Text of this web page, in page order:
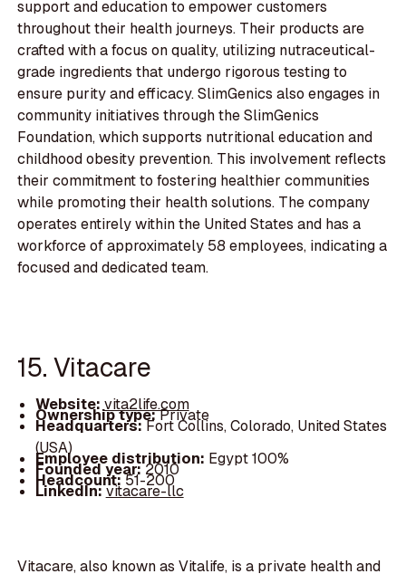
support and education to empower customers
throughout their health journeys. Their products are
crafted with a focus on quality, utilizing nutraceutical-
grade ingredients that undergo rigorous testing to
ensure purity and efficacy. SlimGenics also engages in
community initiatives through the SlimGenics
Foundation, which supports nutritional education and
childhood obesity prevention. This involvement reflects
their commitment to fostering healthier communities
while promoting their health solutions. The company
operates entirely within the United States and has a
workforce of approximately 58 employees, indicating a
focused and dedicated team.
15. Vitacare
Website:vita2life.com
Ownership type:Private
Headquarters:Fort Collins, Colorado, United States
(USA)
Employee distribution: Egypt 100%
Founded year:2010
Headcount:51-200
LinkedIn:vitacare-llc
Vitacare, also known as Vitalife, is a private health and